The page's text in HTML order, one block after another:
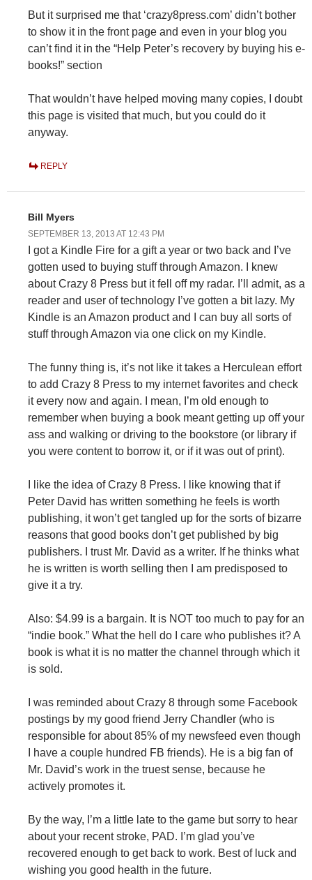
But it surprised me that ‘crazy8press.com’ didn’t bother
to show it in the front page and even in your blog you
can’t find it in the “Help Peter’s recovery by buying his e-
books!” section
That wouldn’t have helped moving many copies, I doubt
this page is visited that much, but you could do it
anyway.
REPLY
Bill Myers
SEPTEMBER 13, 2013 AT 12:43 PM
I got a Kindle Fire for a gift a year or two back and I’ve
gotten used to buying stuff through Amazon. I knew
about Crazy 8 Press but it fell off my radar. I’ll admit, as a
reader and user of technology I’ve gotten a bit lazy. My
Kindle is an Amazon product and I can buy all sorts of
stuff through Amazon via one click on my Kindle.
The funny thing is, it’s not like it takes a Herculean effort
to add Crazy 8 Press to my internet favorites and check
it every now and again. I mean, I’m old enough to
remember when buying a book meant getting up off your
ass and walking or driving to the bookstore (or library if
you were content to borrow it, or if it was out of print).
I like the idea of Crazy 8 Press. I like knowing that if
Peter David has written something he feels is worth
publishing, it won’t get tangled up for the sorts of bizarre
reasons that good books don’t get published by big
publishers. I trust Mr. David as a writer. If he thinks what
he is written is worth selling then I am predisposed to
give it a try.
Also: $4.99 is a bargain. It is NOT too much to pay for an
“indie book.” What the hell do I care who publishes it? A
book is what it is no matter the channel through which it
is sold.
I was reminded about Crazy 8 through some Facebook
postings by my good friend Jerry Chandler (who is
responsible for about 85% of my newsfeed even though
I have a couple hundred FB friends). He is a big fan of
Mr. David’s work in the truest sense, because he
actively promotes it.
By the way, I’m a little late to the game but sorry to hear
about your recent stroke, PAD. I’m glad you’ve
recovered enough to get back to work. Best of luck and
wishing you good health in the future.